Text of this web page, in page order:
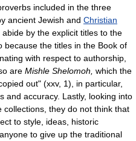
included in the three
ancient Jewish and Christian
by the explicit titles to the
because the titles in the Book of
with respect to authorship,
are Mishle Shelomoh, which the
out" (xxv, 1), in particular,
and accuracy. Lastly, looking into
they do not think that
to style, ideas, historic
to give up the traditional